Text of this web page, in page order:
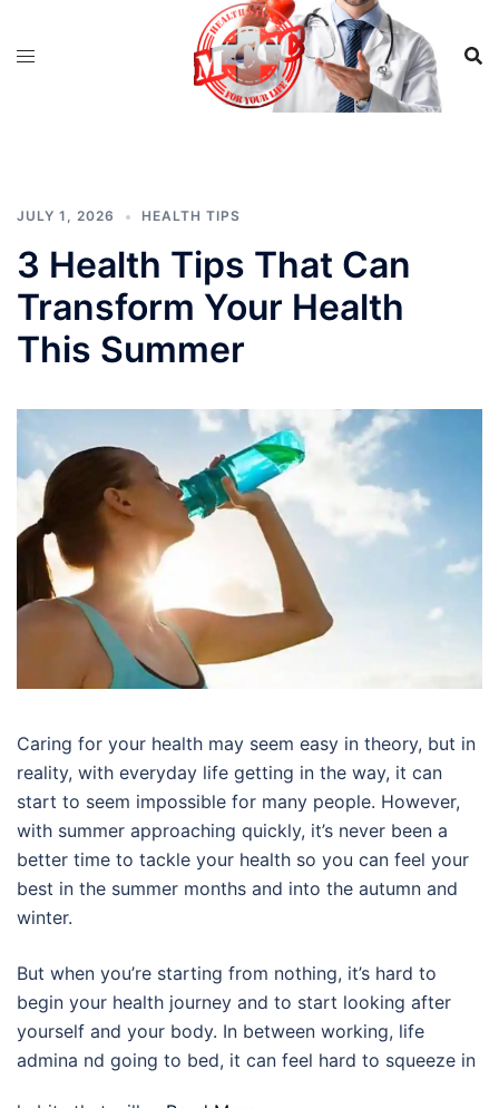
JULY 1, 2026 HEALTH TIPS
3 Health Tips That Can
Transform Your Health
This Summer
Caring for your health may seem easy in theory, but in
reality, with everyday life getting in the way, it can
start to seem impossible for many people. However,
with summer approaching quickly, it’s never been a
better time to tackle your health so you can feel your
best in the summer months and into the autumn and
winter.
But when you’re starting from nothing, it’s hard to
begin your health journey and to start looking after
yourself and your body. In between working, life
admina nd going to bed, it can feel hard to squeeze in